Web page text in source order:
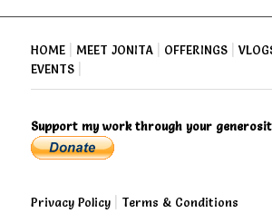
HOME| MEET JONITA| OFFERINGS|
EVENTS|
Support my work through your
Privacy Policy| Terms & Conditions